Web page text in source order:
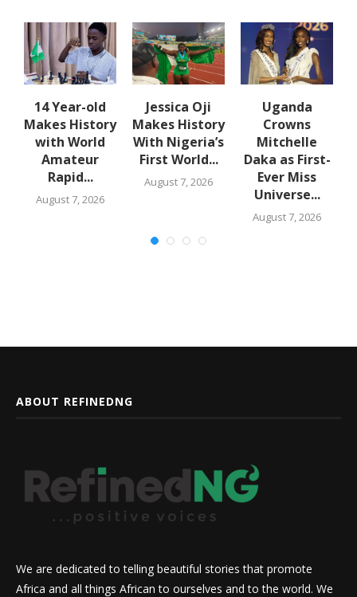
14 Year-old
Makes History
with World
Amateur
Rapid...
August 7, 2026
Jessica Oji
Makes History
With Nigeria’s
First World...
August 7, 2026
Uganda
Crowns
Mitchelle
Daka as First-
Ever Miss
Universe...
August 7, 2026
ABOUT REFINEDNG
We are dedicated to telling beautiful stories that promote
Africa and all things African to ourselves and to the world. We